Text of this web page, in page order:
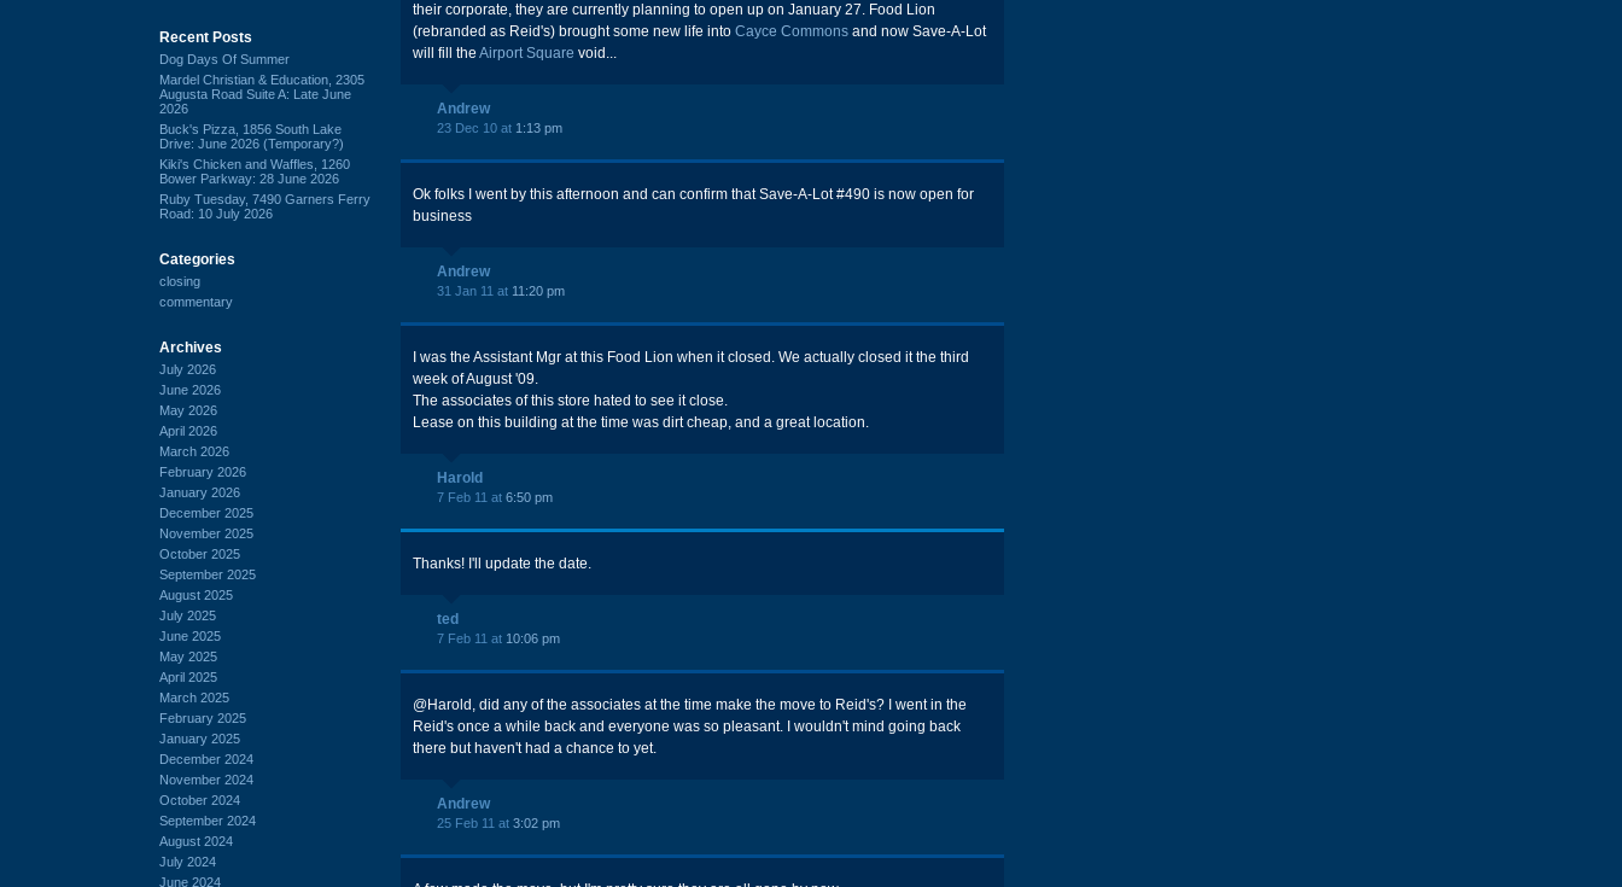
Recent Posts
Dog Days Of Summer
Mardel Christian & Education, 2305
Augusta Road Suite A: Late June
2026
Buck's Pizza, 1856 South Lake
Drive: June 2026 (Temporary?)
Kiki's Chicken and Waffles, 1260
Bower Parkway: 28 June 2026
Ruby Tuesday, 7490 Garners Ferry
Road: 10 July 2026
Categories
closing
commentary
Archives
July 2026
June 2026
May 2026
April 2026
March 2026
February 2026
January 2026
December 2025
November 2025
October 2025
September 2025
August 2025
July 2025
June 2025
May 2025
April 2025
March 2025
February 2025
January 2025
December 2024
November 2024
October 2024
September 2024
August 2024
July 2024
June 2024
their corporate, they are currently planning to open up on January 27. Food Lion
(rebranded as Reid's) brought some new life into Cayce Commons and now Save-A-Lot
will fill the Airport Square void...
Andrew
23 Dec 10 at 1:13 pm
Ok folks I went by this afternoon and can confirm that Save-A-Lot #490 is now open for
business
Andrew
31 Jan 11 at 11:20 pm
I was the Assistant Mgr at this Food Lion when it closed. We actually closed it the third
week of August '09.
The associates of this store hated to see it close.
Lease on this building at the time was dirt cheap, and a great location.
Harold
7 Feb 11 at 6:50 pm
Thanks! I'll update the date.
ted
7 Feb 11 at 10:06 pm
@Harold, did any of the associates at the time make the move to Reid's? I went in the
Reid's once a while back and everyone was so pleasant. I wouldn't mind going back
there but haven't had a chance to yet.
Andrew
25 Feb 11 at 3:02 pm